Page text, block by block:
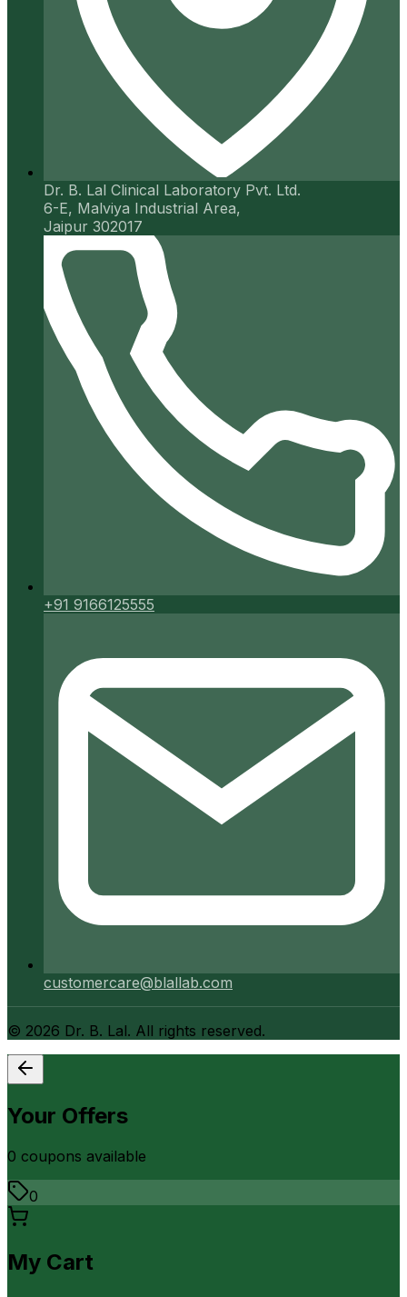
Dr. B. Lal Clinical Laboratory Pvt. Ltd.
6-E, Malviya Industrial Area,
Jaipur 302017
+91 9166125555
customercare@blallab.com
© 2026 Dr. B. Lal. All rights reserved.
Your Offers
0 coupons available
0
My Cart